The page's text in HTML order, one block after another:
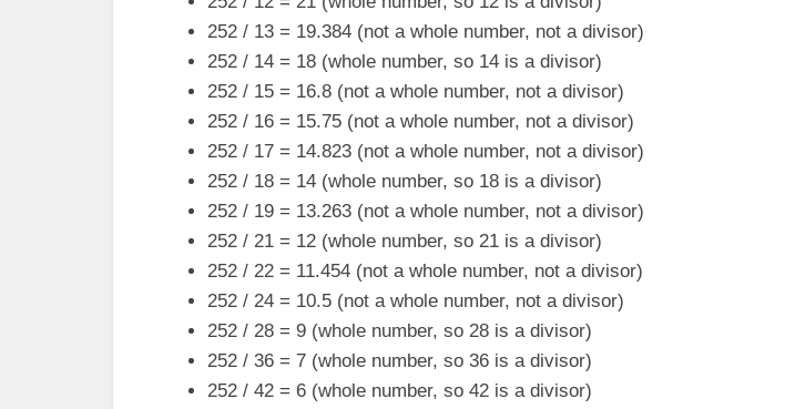
252 / 13 = 19.384 (not a whole number, not a divisor)
252 / 14 = 18 (whole number, so 14 is a divisor)
252 / 15 = 16.8 (not a whole number, not a divisor)
252 / 16 = 15.75 (not a whole number, not a divisor)
252 / 17 = 14.823 (not a whole number, not a divisor)
252 / 18 = 14 (whole number, so 18 is a divisor)
252 / 19 = 13.263 (not a whole number, not a divisor)
252 / 21 = 12 (whole number, so 21 is a divisor)
252 / 22 = 11.454 (not a whole number, not a divisor)
252 / 24 = 10.5 (not a whole number, not a divisor)
252 / 28 = 9 (whole number, so 28 is a divisor)
252 / 36 = 7 (whole number, so 36 is a divisor)
252 / 42 = 6 (whole number, so 42 is a divisor)